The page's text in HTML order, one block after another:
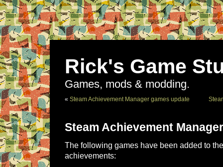
Rick's Game
Games, mods & modding.
« Steam Achievement Manager games update
Steam Achievement
The following games have been added to
achievements: